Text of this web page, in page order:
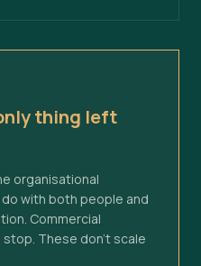
thing left
organisational
with both people and
Commercial
stop. These don't scale